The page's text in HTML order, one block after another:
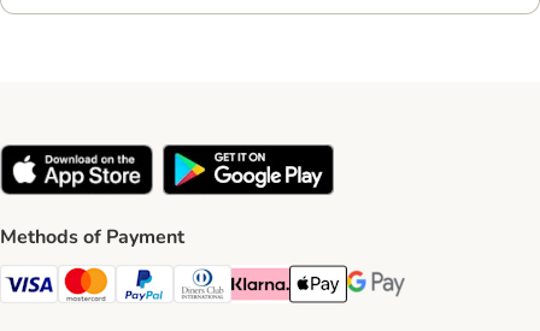
Methods of Payment
Visa Payment Method
Mastercard Payment Method
PayPal Payment Method
Diners Club Payment Method
Klarna Payment Method
Apple Pay Payment Method
Google Pay Payment